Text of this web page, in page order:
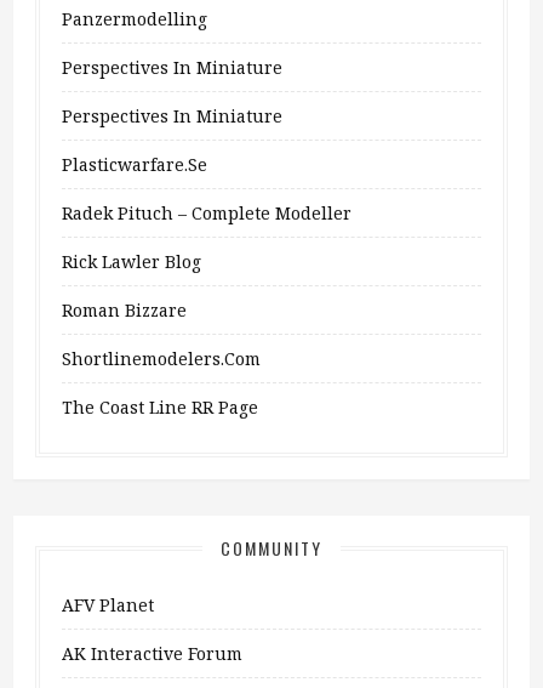
Panzermodelling
Perspectives In Miniature
Perspectives In Miniature
Plasticwarfare.se
Radek Pituch – Complete Modeller
Rick Lawler Blog
Roman Bizzare
Shortlinemodelers.com
The Coast Line RR Page
COMMUNITY
AFV Planet
AK Interactive Forum